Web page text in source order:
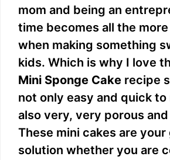
mom and being an
time becomes all the
when making something
kids. Which is why I love
Mini Sponge Cake recipe
not only easy and quick to
also very, very porous
These mini cakes are
solution whether you are